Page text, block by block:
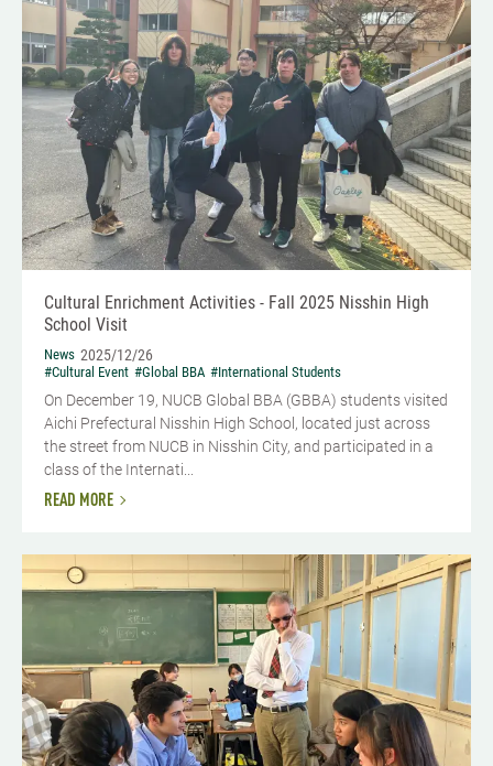
Cultural Enrichment Activities - Fall 2025 Nisshin High
School Visit
News 2025/12/26
#Cultural Event #Global BBA #International Students
On December 19, NUCB Global BBA (GBBA) students visited
Aichi Prefectural Nisshin High School, located just across
the street from NUCB in Nisshin City, and participated in a
class of the Internati...
READ MORE